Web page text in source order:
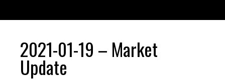
2021-01-19 – Market
Update